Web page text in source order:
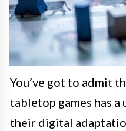
You’ve got to admit
tabletop games has
their digital